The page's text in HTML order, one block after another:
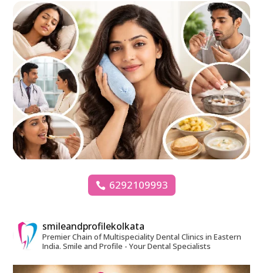
6292109993
smileandprofilekolkata
Premier Chain of Multispeciality Dental Clinics in Eastern
India. Smile and Profile - Your Dental Specialists